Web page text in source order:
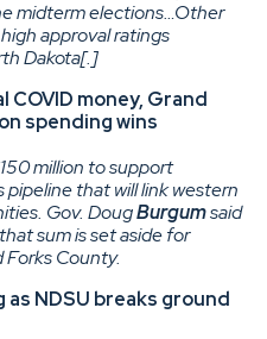
midterm elections…Other
approval ratings
Dakota[.]
money, Grand
spending wins
million to support
that will link western
Gov. DougBurgumsaid
sum is set aside for
County.
NDSU breaks ground